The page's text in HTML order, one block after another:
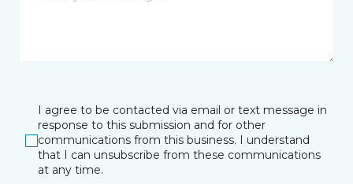
I agree to be contacted via email or text message in
response to this submission and for other
communications from this business. I understand
that I can unsubscribe from these communications
at any time.